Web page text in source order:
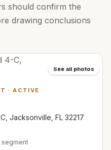
should confirm the
drawing conclusions
See all photos
·ACTIVE
Jacksonville, FL 32217
segment